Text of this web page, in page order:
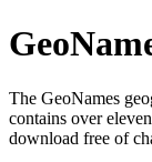
The GeoNames
contains over
download free of